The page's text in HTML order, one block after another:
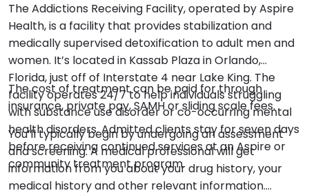
The Addictions Receiving Facility, operated by Aspire
Health, is a facility that provides stabilization and
medically supervised detoxification to adult men and
women. It’s located in Kassab Plaza in Orlando,
Florida, just off of Interstate 4 near Lake King. The
facility operates 24/7 to help individuals struggling
with substance use disorder or co-occurring mental
health disorders. Admitted clients stay for seven days
before receiving continued services at an Aspire or
community treatment program.
The cost of treatment can be paid for through
insurance, private pay, SAMH or sliding scale fees.
You’ll typically begin by undergoing an assessment
and screening. A medical professional will get
information from you about your drug history, your
medical history and other relevant information.